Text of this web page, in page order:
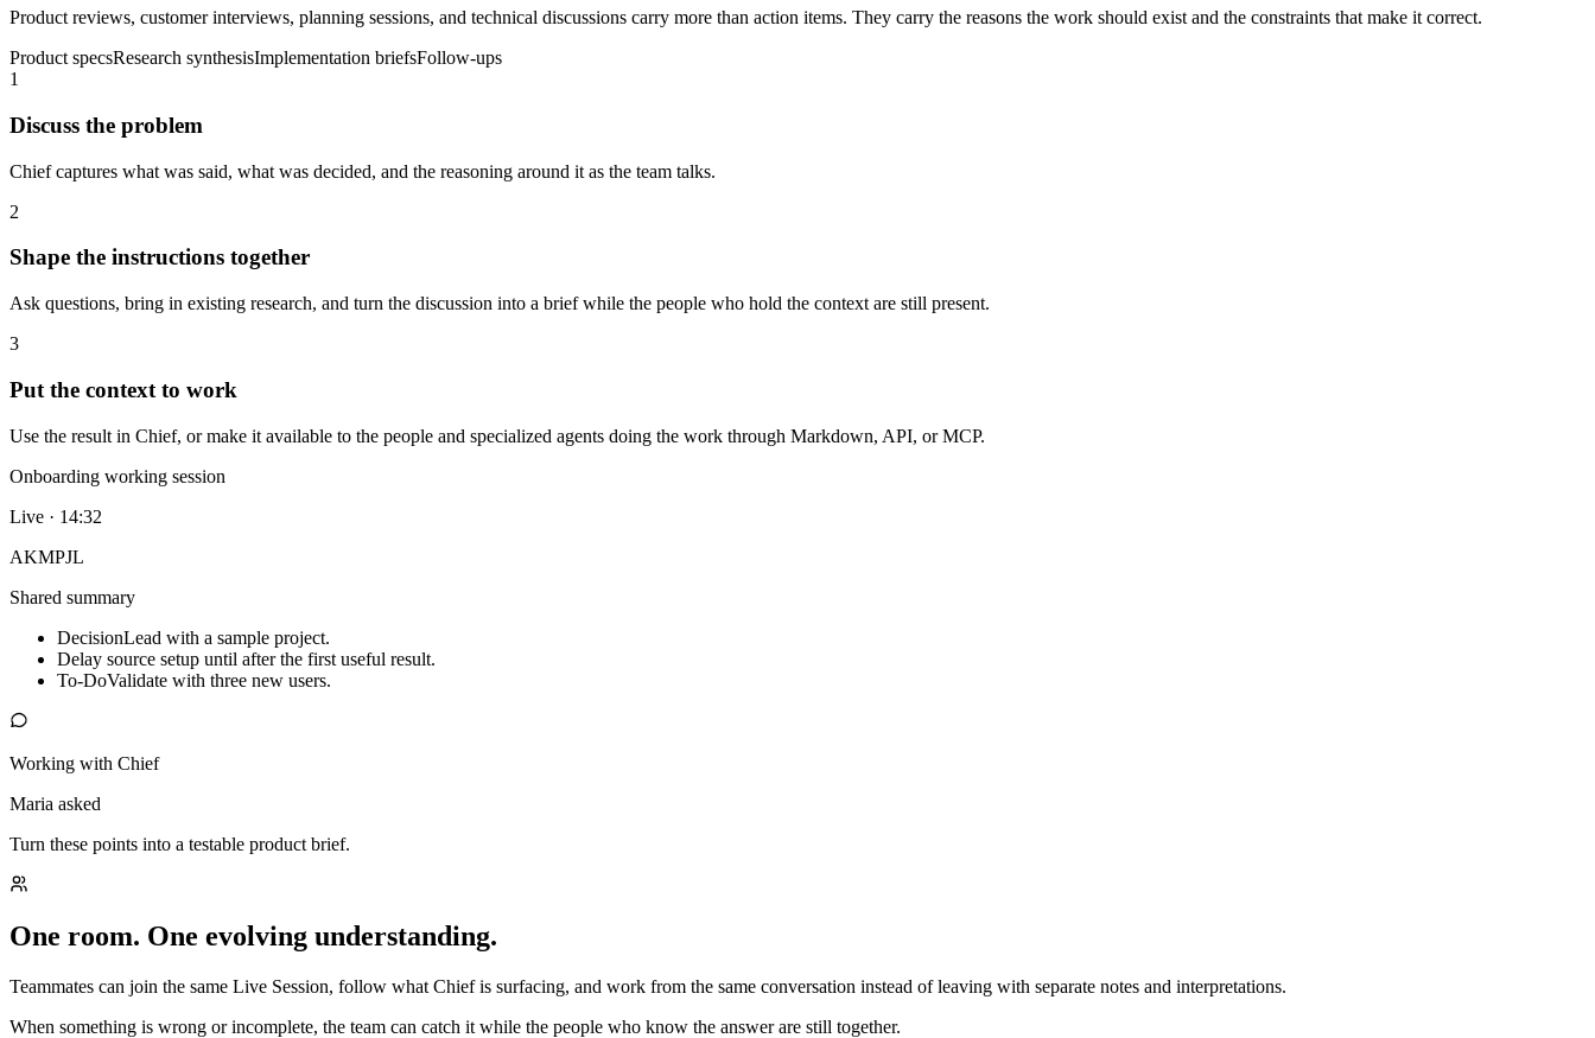
Product reviews, customer interviews, planning sessions, and technical discussions carry more than action items. They carry the reasons the work should exist and the constraints that make it correct.
Product specsResearch synthesisImplementation briefsFollow-ups
1
Discuss the problem
Chief captures what was said, what was decided, and the reasoning around it as the team talks.
2
Shape the instructions together
Ask questions, bring in existing research, and turn the discussion into a brief while the people who hold the context are still present.
3
Put the context to work
Use the result in Chief, or make it available to the people and specialized agents doing the work through Markdown, API, or MCP.
Onboarding working session
Live · 14:32
AKMPJL
Shared summary
DecisionLead with a sample project.
Delay source setup until after the first useful result.
To-DoValidate with three new users.
Working with Chief
Maria asked
Turn these points into a testable product brief.
One room. One evolving understanding.
Teammates can join the same Live Session, follow what Chief is surfacing, and work from the same conversation instead of leaving with separate notes and interpretations.
When something is wrong or incomplete, the team can catch it while the people who know the answer are still together.